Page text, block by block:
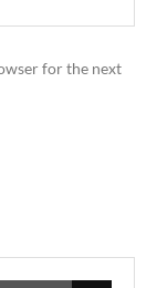
for the next